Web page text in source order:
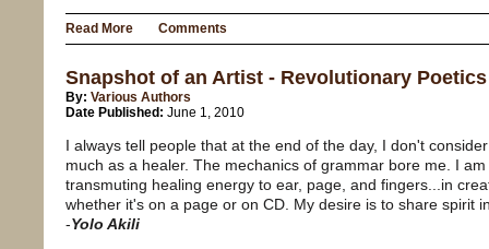
Read More Comments
Snapshot of an Artist - Revolutionary Poetics
By: Various Authors
Date Published: June 1, 2010
I always tell people that at the end of the day, I don't
much as a healer. The mechanics of grammar bore me. I
transmuting healing energy to ear, page, and fingers...in
whether it's on a page or on CD. My desire is to share spirit
-Yolo Akili